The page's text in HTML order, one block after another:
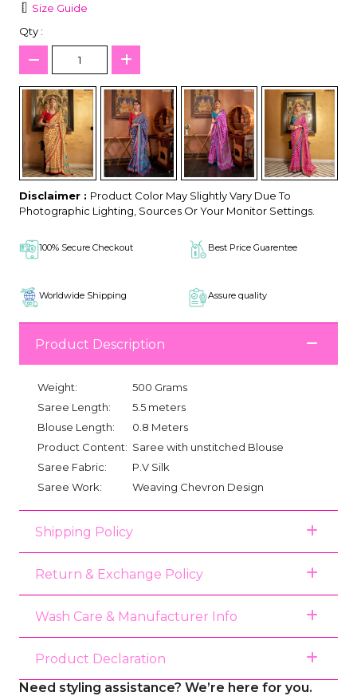
Size Guide
Qty :
Disclaimer : Product Color May Slightly Vary Due To
Photographic Lighting, Sources Or Your Monitor Settings.
100% Secure Checkout Best Price Guarentee
Worldwide Shipping Assure quality
Product Description
Weight:
500 Grams
Saree Length:
5.5 meters
Blouse Length:
0.8 Meters
Product Content: Saree with unstitched Blouse
Saree Fabric:
P.V Silk
Saree Work:
Weaving Chevron Design
Shipping Policy
Return & Exchange Policy
Wash Care & Manufacturer Info
Product Declaration
Need styling assistance? We’re here for you.